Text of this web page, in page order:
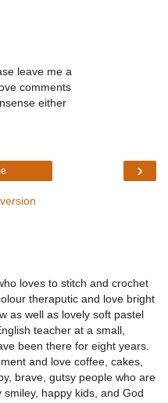
leave me a
comments
either
›
loves to stitch and crochet
theraputic and love bright
as well as lovely soft pastel
teacher at a small,
been there for eight years.
and love coffee, cakes,
brave, gutsy people who are
happy kids, and God